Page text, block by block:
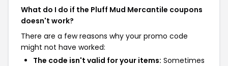
What do I do if the Pluff Mud Mercantile coupons
doesn't work?
There are a few reasons why your promo code
might not have worked:
The code isn't valid for your items: Sometimes